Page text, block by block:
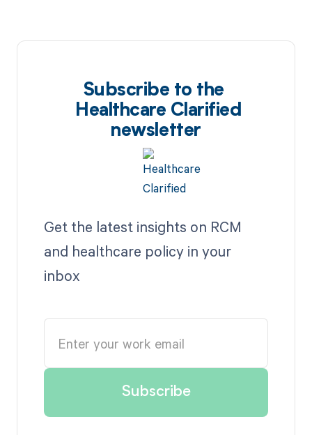
Subscribe to the
Healthcare Clarified
newsletter
Get the latest insights on RCM
and healthcare policy in your
inbox